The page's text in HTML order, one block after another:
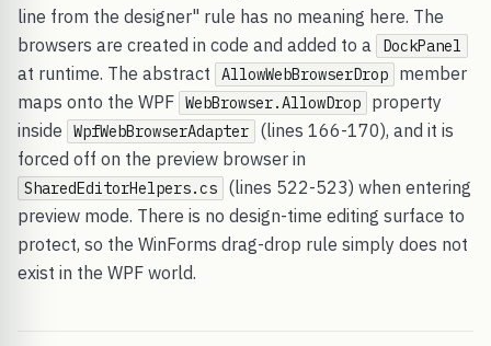
line from the designer" rule has no meaning here. The
browsers are created in code and added to a
DockPanel
at runtime. The abstract AllowWebBrowserDrop
member
maps onto the WPF WebBrowser.AllowDrop
property
inside
WpfWebBrowserAdapter
(lines 166-170), and it is
forced off on the preview browser in
SharedEditorHelpers.cs
(lines 522-523) when entering
preview mode. There is no design-time editing surface to
protect, so the WinForms drag-drop rule simply does not
exist in the WPF world.